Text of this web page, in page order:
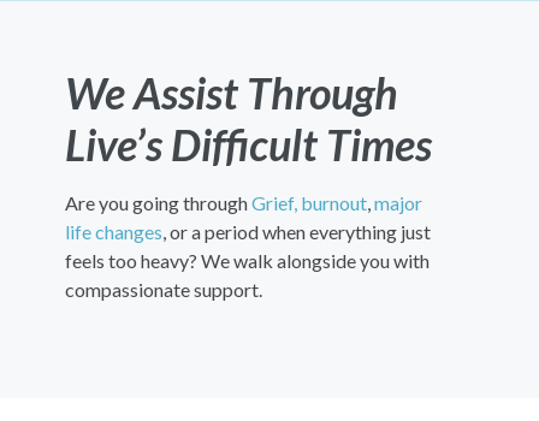
We Assist Through
Live’s Difficult Times
Are you going throughGrief, burnout, major
life changes , or a period when everything just
feels too heavy? We walk alongside you with
compassionate support.